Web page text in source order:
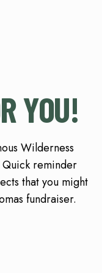
YOU!
Wilderness
Quick reminder
that you might
fundraiser.